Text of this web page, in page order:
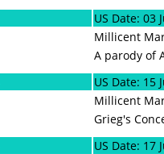
US Date: 03
Millicent
A parody of
US Date: 15
Millicent
Grieg's
US Date: 17